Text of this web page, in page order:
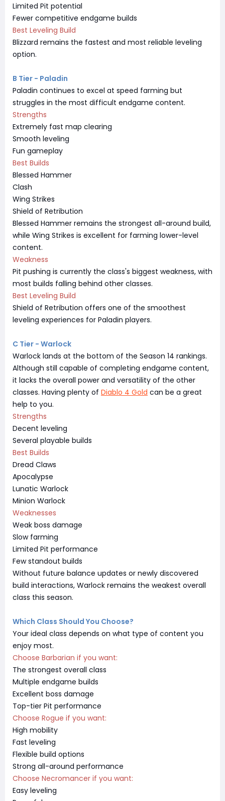
Limited Pit potential
Fewer competitive endgame builds
Best Leveling Build
Blizzard remains the fastest and most reliable leveling
option.
B Tier - Paladin
Paladin continues to excel at speed farming but
struggles in the most difficult endgame content.
Strengths
Extremely fast map clearing
Smooth leveling
Fun gameplay
Best Builds
Blessed Hammer
Clash
Wing Strikes
Shield of Retribution
Blessed Hammer remains the strongest all-around build,
while Wing Strikes is excellent for farming lower-level
content.
Weakness
Pit pushing is currently the class's biggest weakness, with
most builds falling behind other classes.
Best Leveling Build
Shield of Retribution offers one of the smoothest
leveling experiences for Paladin players.
C Tier - Warlock
Warlock lands at the bottom of the Season 14 rankings.
Although still capable of completing endgame content,
it lacks the overall power and versatility of the other
classes. Having plenty of Diablo 4 Gold can be a great
help to you.
Strengths
Decent leveling
Several playable builds
Best Builds
Dread Claws
Apocalypse
Lunatic Warlock
Minion Warlock
Weaknesses
Weak boss damage
Slow farming
Limited Pit performance
Few standout builds
Without future balance updates or newly discovered
build interactions, Warlock remains the weakest overall
class this season.
Which Class Should You Choose?
Your ideal class depends on what type of content you
enjoy most.
Choose Barbarian if you want:
The strongest overall class
Multiple endgame builds
Excellent boss damage
Top-tier Pit performance
Choose Rogue if you want:
High mobility
Fast leveling
Flexible build options
Strong all-around performance
Choose Necromancer if you want:
Easy leveling